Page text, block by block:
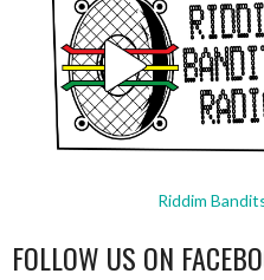
Riddim
FOLLOW US ON